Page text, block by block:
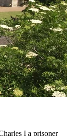
I a prisoner